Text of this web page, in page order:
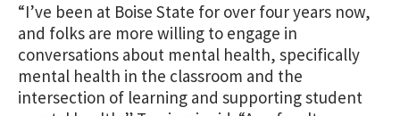
“I’ve been at Boise State for over four years now,
and folks are more willing to engage in
conversations about mental health, specifically
mental health in the classroom and the
intersection of learning and supporting student